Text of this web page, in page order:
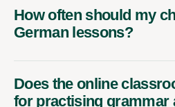
How often should my
German lessons?
Does the online
for practising grammar